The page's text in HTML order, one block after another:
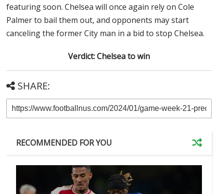
featuring soon. Chelsea will once again rely on Cole
Palmer to bail them out, and opponents may start
canceling the former City man in a bid to stop Chelsea.
Verdict: Chelsea to win
SHARE:
RECOMMENDED FOR YOU